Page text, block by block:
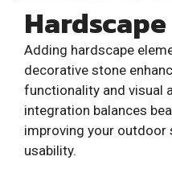
Adding hardscape
decorative stone
functionality and visual
integration balances
improving your outdoor
usability.